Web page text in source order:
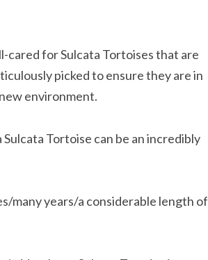
cared for Sulcata Tortoises that are
picked to ensure they are in
environment.
Tortoise can be an incredibly
many years/a considerable length of